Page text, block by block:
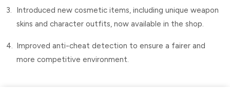
3.
Introduced new cosmetic items, including unique weapon
skins and character outfits, now available in the shop.
4. Improved anti-cheat detection to ensure a fairer and
more competitive environment.